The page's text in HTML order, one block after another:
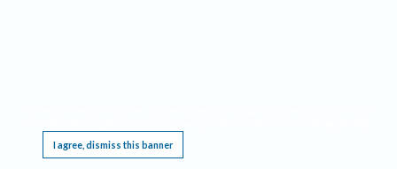
I agree, dismiss this banner